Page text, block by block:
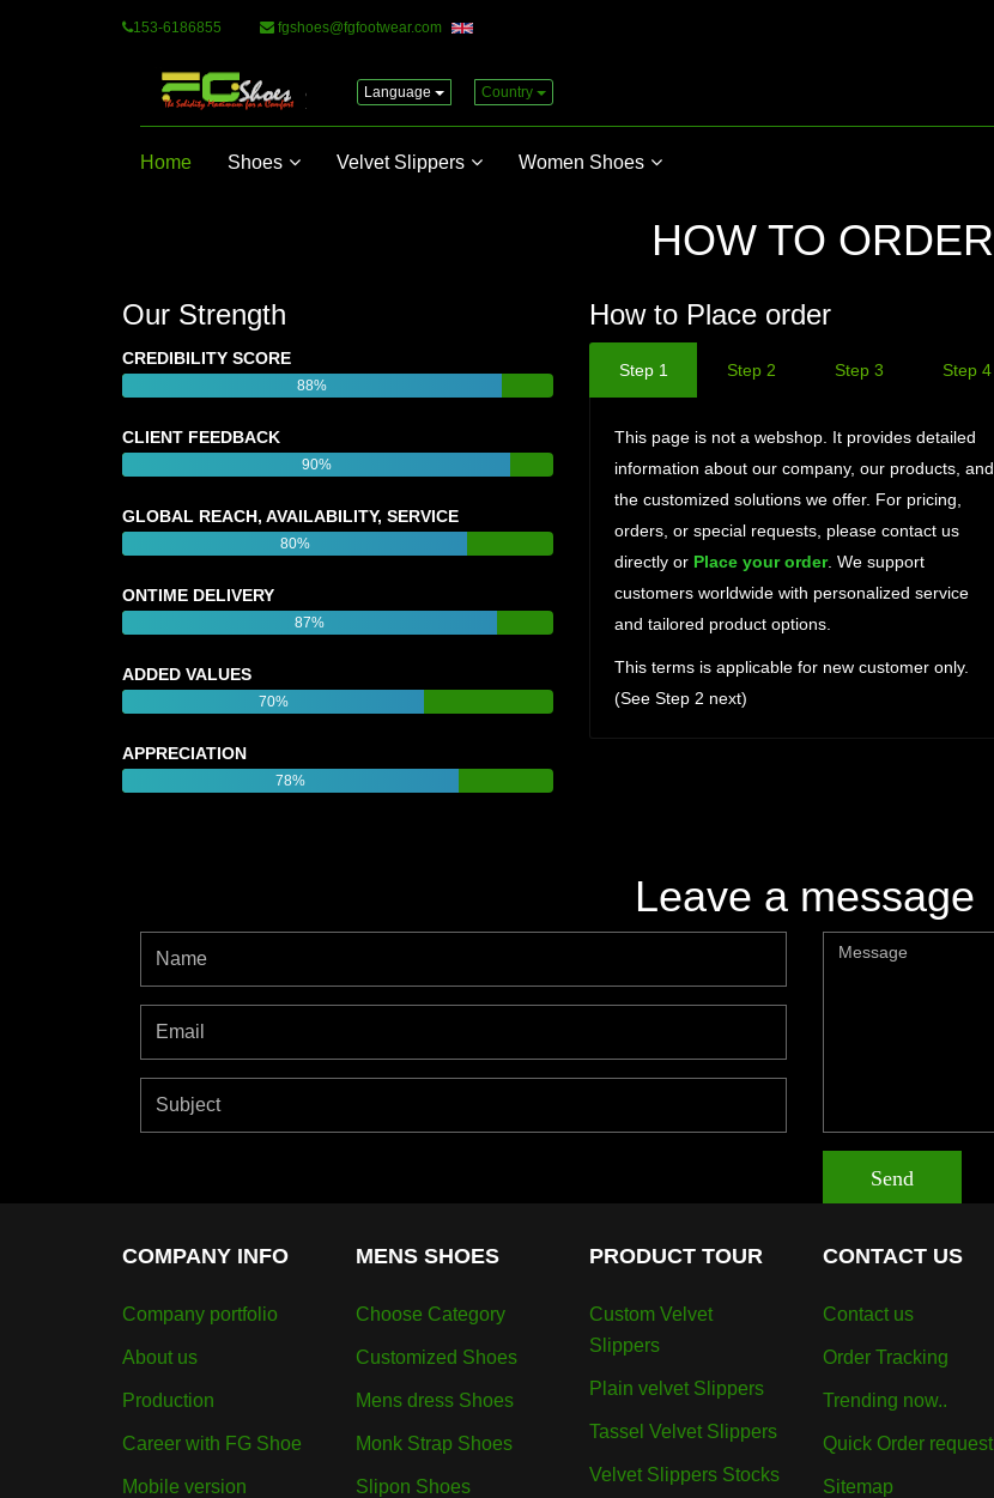
153-6186855 fgshoes@fgfootwear.com
Language Country
Home Shoes Velvet Slippers Women Shoes
HOW TO ORDER
Our Strength
CREDIBILITY SCORE
88%
CLIENT FEEDBACK
90%
GLOBAL REACH, AVAILABILITY, SERVICE
80%
ONTIME DELIVERY
87%
ADDED VALUES
70%
APPRECIATION
78%
How to Place order
Step 1 Step 2 Step 3 Step 4
This page is not a webshop. It provides detailed
information about our company, our products, and
the customized solutions we offer. For pricing,
orders, or special requests, please contact us
directly or Place your order. We support
customers worldwide with personalized service
and tailored product options.
This terms is applicable for new customer only.
(See Step 2 next)
Leave a message
Send
COMPANY INFO
Company portfolio
About us
Production
Career with FG Shoe
Mobile version
MENS SHOES
Choose Category
Customized Shoes
Mens dress Shoes
Monk Strap Shoes
Slipon Shoes
PRODUCT TOUR
Custom Velvet
Slippers
Plain velvet Slippers
Tassel Velvet Slippers
Velvet Slippers Stocks
CONTACT US
Contact us
Order Tracking
Trending now..
Quick Order request
Sitemap